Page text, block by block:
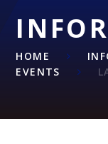
HOME
EVENTS